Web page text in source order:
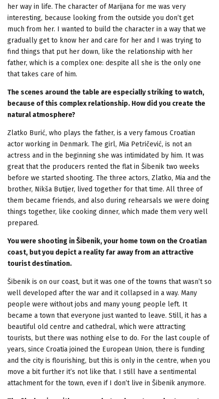
her way in life. The character of Marijana for me was very
interesting, because looking from the outside you don’t get
much from her. I wanted to build the character in a way that we
gradually get to know her and care for her and I was trying to
find things that put her down, like the relationship with her
father, which is a complex one: despite all she is the only one
that takes care of him.
The scenes around the table are especially striking to watch,
because of this complex relationship. How did you create the
natural atmosphere?
Zlatko Burić, who plays the father, is a very famous Croatian
actor working in Denmark. The girl, Mia Petričević, is not an
actress and in the beginning she was intimidated by him. It was
great that the producers rented the flat in Šibenik two weeks
before we started shooting. The three actors, Zlatko, Mia and the
brother, Nikša Butijer, lived together for that time. All three of
them became friends, and also during rehearsals we were doing
things together, like cooking dinner, which made them very well
prepared.
You were shooting in Šibenik, your home town on the Croatian
coast, but you depict a reality far away from an attractive
tourist destination.
Šibenik is on our coast, but it was one of the towns that wasn’t so
well developed after the war and it collapsed in a way. Many
people were without jobs and many young people left. It
became a town that everyone just wanted to leave. Still, it has a
beautiful old centre and cathedral, which were attracting
tourists, but there was nothing else to do. For the last couple of
years, since Croatia joined the European Union, there is funding
and the city is flourishing, but this is only in the centre, when you
move a bit further it’s not like that. I still have a sentimental
attachment for the town, even if I don’t live in Šibenik anymore.